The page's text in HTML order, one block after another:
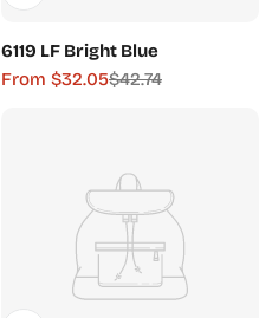
6119 LF Bright Blue
Sale
From $32.05
Regular
$42.74